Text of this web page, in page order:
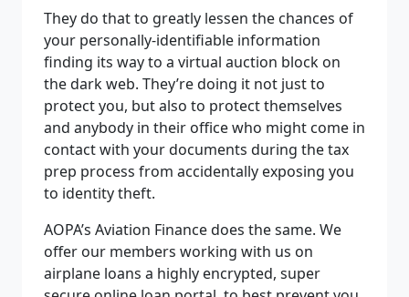
They do that to greatly lessen the chances of
your personally-identifiable information
finding its way to a virtual auction block on
the dark web. They’re doing it not just to
protect you, but also to protect themselves
and anybody in their office who might come in
contact with your documents during the tax
prep process from accidentally exposing you
to identity theft.
AOPA’s Aviation Finance does the same. We
offer our members working with us on
airplane loans a highly encrypted, super